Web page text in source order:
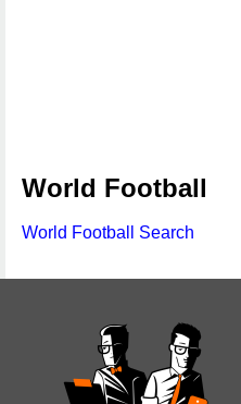
World Football
World Football Search